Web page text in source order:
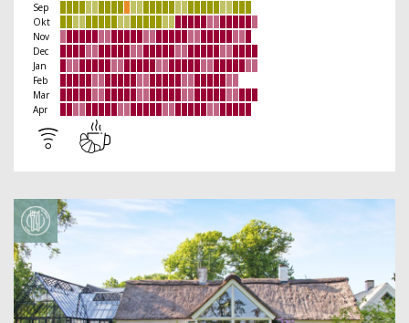
Sep
Okt
Nov
Dec
Jan
Feb
Mar
Apr